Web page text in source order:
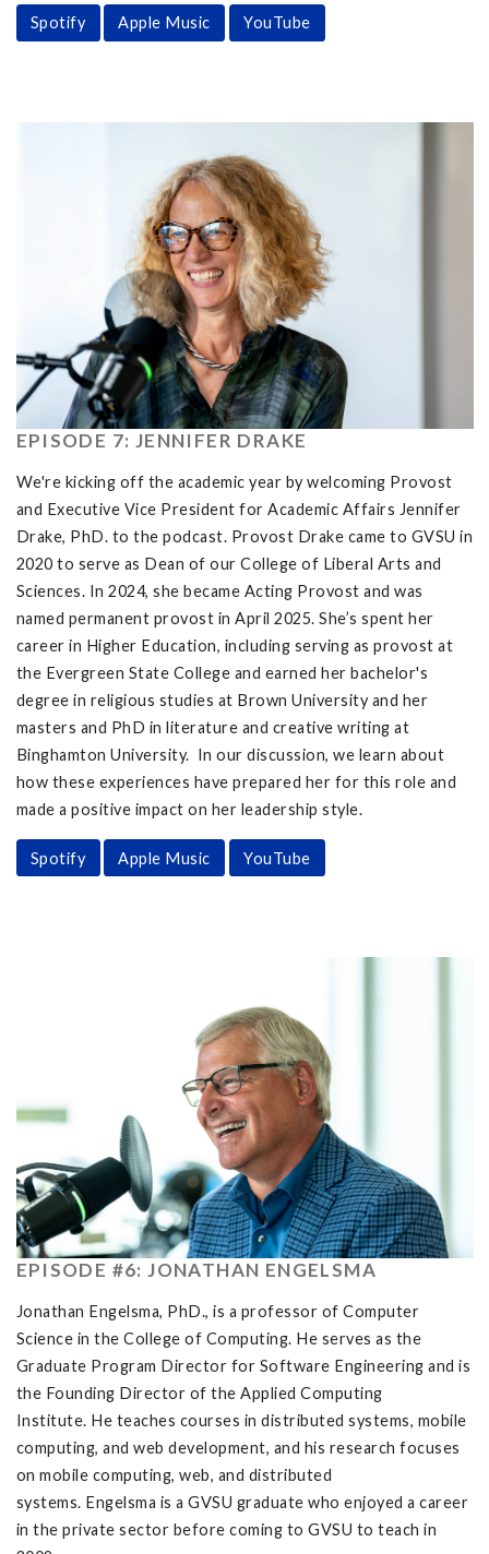
Spotify Apple Music YouTube
EPISODE 7: JENNIFER DRAKE
We're kicking off the academic year by welcoming Provost
and Executive Vice President for Academic Affairs Jennifer
Drake, PhD. to the podcast. Provost Drake came to GVSU in
2020 to serve as Dean of our College of Liberal Arts and
Sciences. In 2024, she became Acting Provost and was
named permanent provost in April 2025. She’s spent her
career in Higher Education, including serving as provost at
the Evergreen State College and earned her bachelor's
degree in religious studies at Brown University and her
masters and PhD in literature and creative writing at
Binghamton University. In our discussion, we learn about
how these experiences have prepared her for this role and
made a positive impact on her leadership style.
Spotify Apple Music YouTube
EPISODE #6: JONATHAN ENGELSMA
Jonathan Engelsma, PhD., is a professor of Computer
Science in the College of Computing. He serves as the
Graduate Program Director for Software Engineering and is
the Founding Director of the Applied Computing
Institute. He teaches courses in distributed systems, mobile
computing, and web development, and his research focuses
on mobile computing, web, and distributed
systems. Engelsma is a GVSU graduate who enjoyed a career
in the private sector before coming to GVSU to teach in